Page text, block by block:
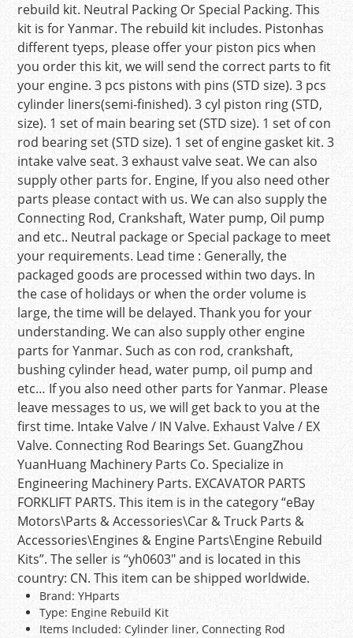
rebuild kit. Neutral Packing Or Special Packing. This
kit is for Yanmar. The rebuild kit includes. Pistonhas
different tyeps, please offer your piston pics when
you order this kit, we will send the correct parts to fit
your engine. 3 pcs pistons with pins (STD size). 3 pcs
cylinder liners(semi-finished). 3 cyl piston ring (STD,
size). 1 set of main bearing set (STD size). 1 set of con
rod bearing set (STD size). 1 set of engine gasket kit. 3
intake valve seat. 3 exhaust valve seat. We can also
supply other parts for. Engine, If you also need other
parts please contact with us. We can also supply the
Connecting Rod, Crankshaft, Water pump, Oil pump
and etc.. Neutral package or Special package to meet
your requirements. Lead time : Generally, the
packaged goods are processed within two days. In
the case of holidays or when the order volume is
large, the time will be delayed. Thank you for your
understanding. We can also supply other engine
parts for Yanmar. Such as con rod, crankshaft,
bushing cylinder head, water pump, oil pump and
etc… If you also need other parts for Yanmar. Please
leave messages to us, we will get back to you at the
first time. Intake Valve / IN Valve. Exhaust Valve / EX
Valve. Connecting Rod Bearings Set. GuangZhou
YuanHuang Machinery Parts Co. Specialize in
Engineering Machinery Parts. EXCAVATOR PARTS
FORKLIFT PARTS. This item is in the category “eBay
Motors\Parts & Accessories\Car & Truck Parts &
Accessories\Engines & Engine Parts\Engine Rebuild
Kits”. The seller is “yh0603″ and is located in this
country: CN. This item can be shipped worldwide.
Brand: YHparts
Type: Engine Rebuild Kit
Items Included: Cylinder liner, Connecting Rod